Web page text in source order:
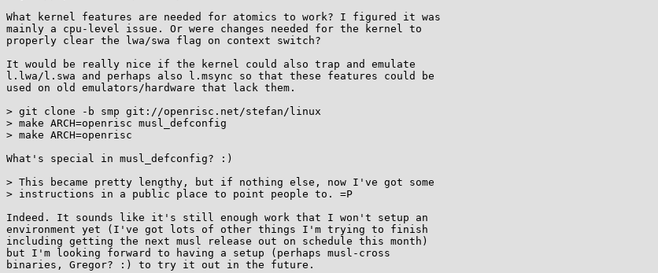
What kernel features are needed for atomics to work? I figured it was
mainly a cpu-level issue. Or were changes needed for the kernel to
properly clear the lwa/swa flag on context switch?
It would be really nice if the kernel could also trap and emulate
l.lwa/l.swa and perhaps also l.msync so that these features could be
used on old emulators/hardware that lack them.
> git clone -b smp git://openrisc.net/stefan/linux
> make ARCH=openrisc musl_defconfig
> make ARCH=openrisc
What's special in musl_defconfig? :)
> This became pretty lengthy, but if nothing else, now I've got some
> instructions in a public place to point people to. =P
Indeed. It sounds like it's still enough work that I won't setup an
environment yet (I've got lots of other things I'm trying to finish
including getting the next musl release out on schedule this month)
but I'm looking forward to having a setup (perhaps musl-cross
binaries, Gregor? :) to try it out in the future.